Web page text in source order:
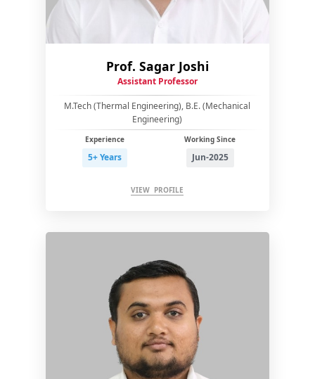
Prof. Sagar Joshi
Assistant Professor
M.Tech (Thermal Engineering), B.E. (Mechanical
Engineering)
Experience
5+ Years
Working Since
Jun-2025
VIEW PROFILE